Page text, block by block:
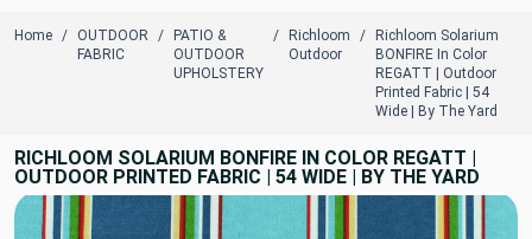
Home
OUTDOOR
FABRIC
PATIO &
OUTDOOR
UPHOLSTERY
Richloom
Outdoor
Richloom Solarium
BONFIRE In Color
REGATT | Outdoor
Printed Fabric | 54
Wide | By The Yard
RICHLOOM SOLARIUM BONFIRE IN COLOR REGATT |
OUTDOOR PRINTED FABRIC | 54 WIDE | BY THE YARD